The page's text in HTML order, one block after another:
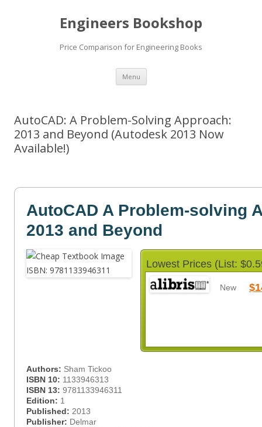
Engineers Bookshop
Price Comparison for Engineering Books
Menu Skip
content
AutoCAD: A Problem-Solving Approach:
2013 and Beyond (Autodesk 2013 Now
Available!)
AutoCAD A Problem-solving
2013 and Beyond
Lowest Prices (List:
New
Authors: Sham Tickoo
ISBN 10: 1133946313
ISBN 13: 9781133946311
Edition: 1
Published: 2013
Publisher: Delmar